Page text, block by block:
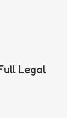
Legal